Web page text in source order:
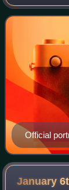
States
also known
Official
January